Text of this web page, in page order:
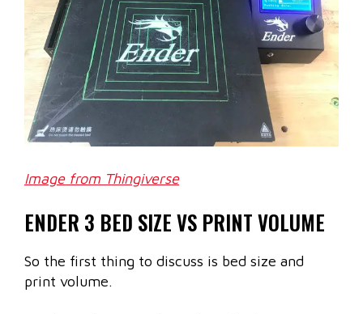
Image from Thingiverse
ENDER 3 BED SIZE VS PRINT VOLUME
So the first thing to discuss is bed size and
print volume.